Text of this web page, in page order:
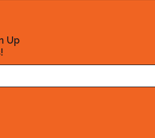
Up
Address